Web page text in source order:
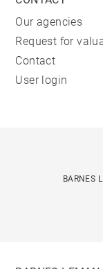
Our agencies
Request for
Contact
User login
BARNES